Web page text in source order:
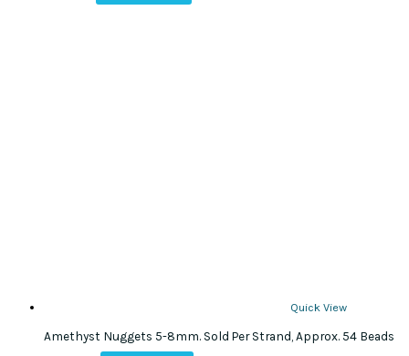
Quick View
Amethyst Nuggets 5-8mm. Sold Per Strand, Approx. 54 Beads